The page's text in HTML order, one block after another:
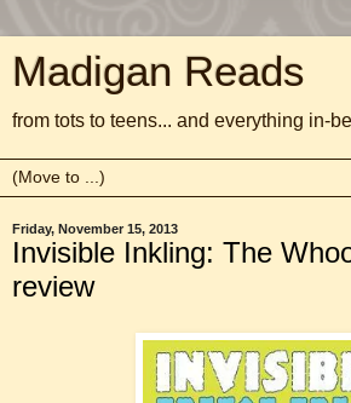
Madigan Reads
from tots to teens... and everything in-
Friday, November 15, 2013
Invisible Inkling: The
review